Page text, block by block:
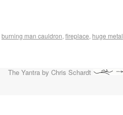
burning man cauldron, fireplace, huge metal
The Yantra by Chris Schardt